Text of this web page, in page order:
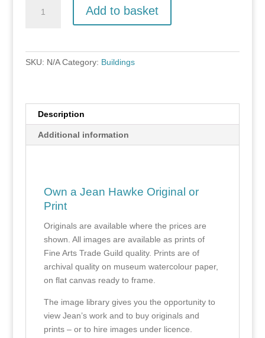
Barn
Add to basket
SKU: N/A Category: Buildings
Description
Additional information
Own a Jean Hawke Original or
Print
Originals are available where the prices are
shown. All images are available as prints of
Fine Arts Trade Guild quality. Prints are of
archival quality on museum watercolour paper,
on flat canvas ready to frame.
The image library gives you the opportunity to
view Jean’s work and to buy originals and
prints – or to hire images under licence.